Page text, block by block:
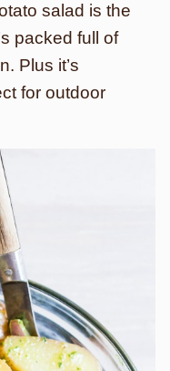
salad is the
packed full of
Plus it’s
for outdoor